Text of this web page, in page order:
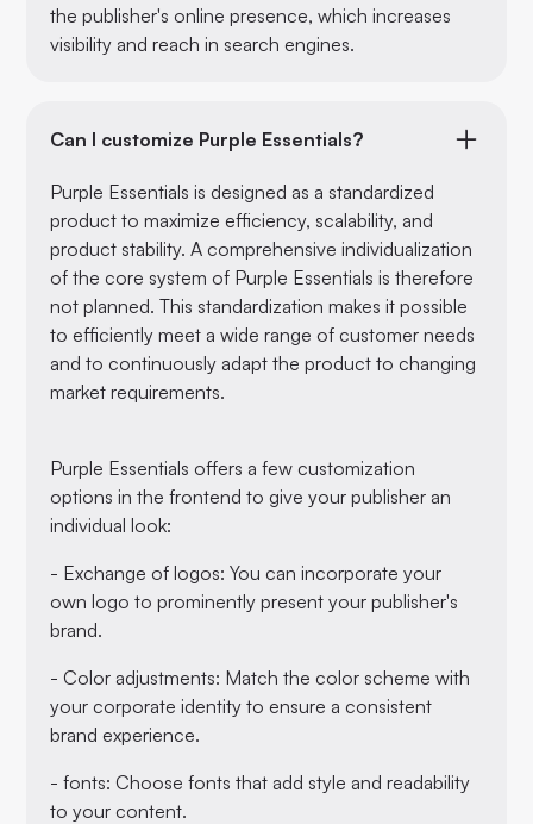
the publisher's online presence, which increases
visibility and reach in search engines.
Can I customize Purple Essentials?
Purple Essentials is designed as a standardized
product to maximize efficiency, scalability, and
product stability. A comprehensive individualization
of the core system of Purple Essentials is therefore
not planned. This standardization makes it possible
to efficiently meet a wide range of customer needs
and to continuously adapt the product to changing
market requirements.
Purple Essentials offers a few customization
options in the frontend to give your publisher an
individual look:
- Exchange of logos: You can incorporate your
own logo to prominently present your publisher's
brand.
- Color adjustments: Match the color scheme with
your corporate identity to ensure a consistent
brand experience.
- fonts: Choose fonts that add style and readability
to your content.